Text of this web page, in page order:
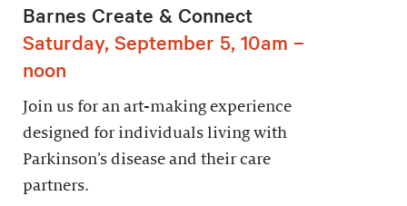
Barnes Create & Connect
Saturday, September 5, 10am –
noon
Join us for an art-making experience
designed for individuals living with
Parkinson’s disease and their care
partners.